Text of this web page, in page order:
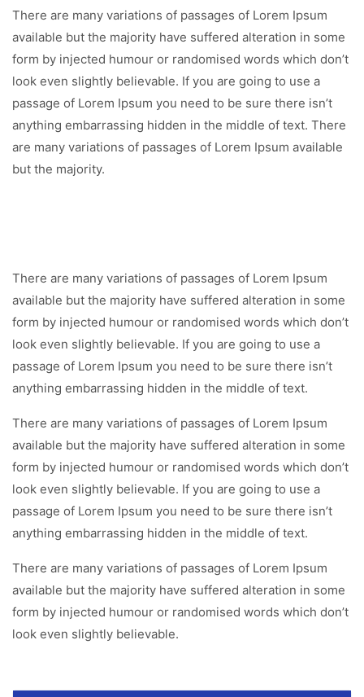
There are many variations of passages of Lorem Ipsum
available but the majority have suffered alteration in some
form by injected humour or randomised words which don’t
look even slightly believable. If you are going to use a
passage of Lorem Ipsum you need to be sure there isn’t
anything embarrassing hidden in the middle of text. There
are many variations of passages of Lorem Ipsum available
but the majority.
There are many variations of passages of Lorem Ipsum
available but the majority have suffered alteration in some
form by injected humour or randomised words which don’t
look even slightly believable. If you are going to use a
passage of Lorem Ipsum you need to be sure there isn’t
anything embarrassing hidden in the middle of text.
There are many variations of passages of Lorem Ipsum
available but the majority have suffered alteration in some
form by injected humour or randomised words which don’t
look even slightly believable. If you are going to use a
passage of Lorem Ipsum you need to be sure there isn’t
anything embarrassing hidden in the middle of text.
There are many variations of passages of Lorem Ipsum
available but the majority have suffered alteration in some
form by injected humour or randomised words which don’t
look even slightly believable.